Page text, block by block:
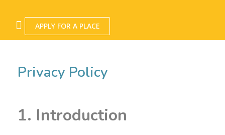
APPLY FOR A PLACE
Privacy Policy
1. Introduction